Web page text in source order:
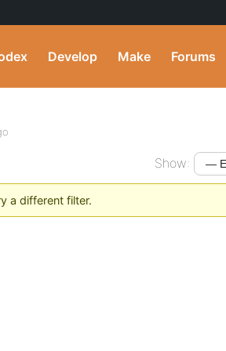
Develop Make Forums
Show:
a different filter.